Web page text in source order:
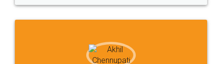
Sitemap Shipping Policy Terms & Conditions